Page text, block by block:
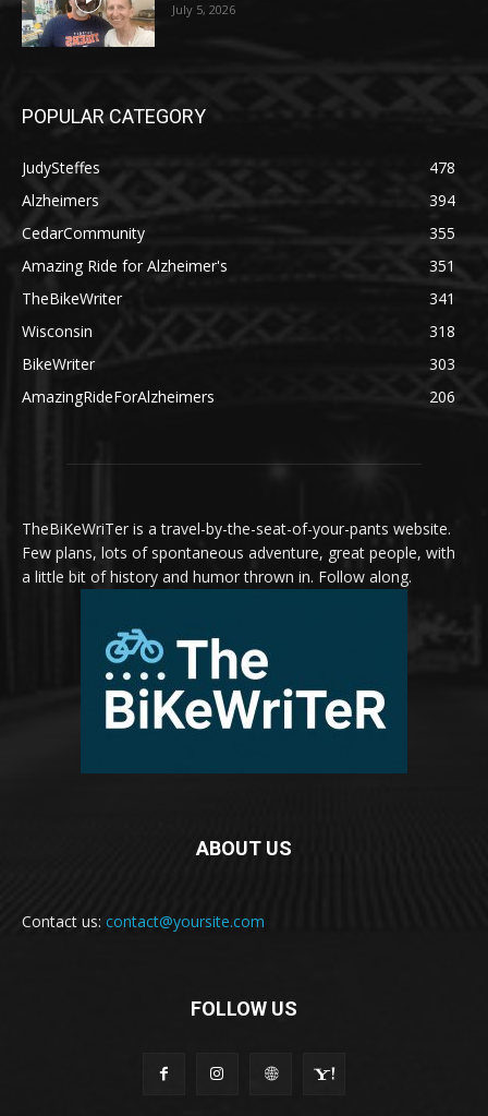
July 5, 2026
POPULAR CATEGORY
JudySteffes
478
Alzheimers
394
CedarCommunity
355
Amazing Ride for Alzheimer's
351
TheBikeWriter
341
Wisconsin
318
BikeWriter
303
AmazingRideForAlzheimers
206
TheBiKeWriTer is a travel-by-the-seat-of-your-pants website.
Few plans, lots of spontaneous adventure, great people, with
a little bit of history and humor thrown in. Follow along.
ABOUT US
Contact us: contact@yoursite.com
FOLLOW US